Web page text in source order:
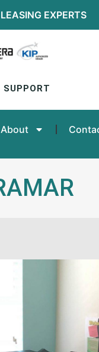
EXPERTS
SUPPORT
About